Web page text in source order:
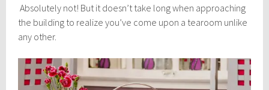
Absolutely not! But it doesn’t take long when approaching
the building to realize you’ve come upon a tearoom unlike
any other.